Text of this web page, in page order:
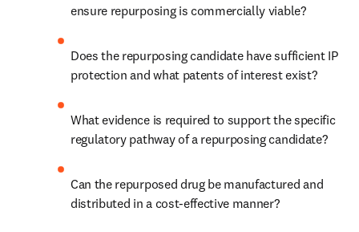
ensure repurposing is commercially viable?
Does the repurposing candidate have sufficient IP
protection and what patents of interest exist?
What evidence is required to support the specific
regulatory pathway of a repurposing candidate?
Can the repurposed drug be manufactured and
distributed in a cost-effective manner?